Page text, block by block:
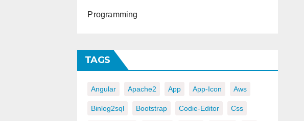
Programming
TAGS
Angular Apache2 App App-Icon Aws
Binlog2sql Bootstrap Codie-Editor Css